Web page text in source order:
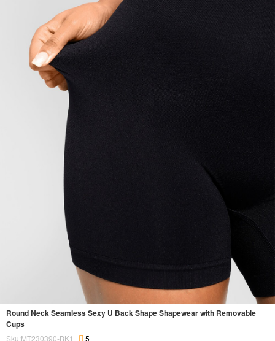
Round Neck Seamless Sexy U Back Shape Shapewear with Removable
Cups
Sku:MT230390-BK1 5